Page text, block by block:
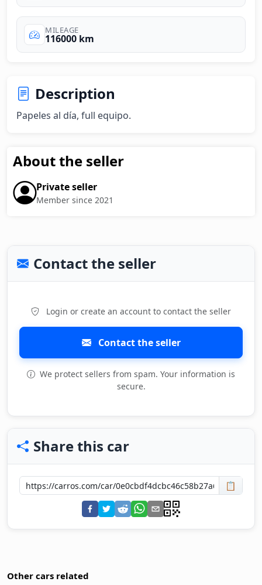
MILEAGE
116000 km
Description
Papeles al día, full equipo.
About the seller
Private seller
Member since 2021
Contact the seller
Login or create an account to contact the seller
Contact the seller
We protect sellers from spam. Your information is
secure.
Share this car
📋
Other cars related